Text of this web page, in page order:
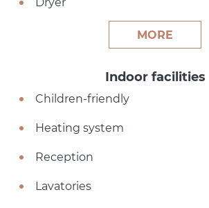
MORE
Indoor facilities
Children-friendly
Heating system
Reception
Lavatories